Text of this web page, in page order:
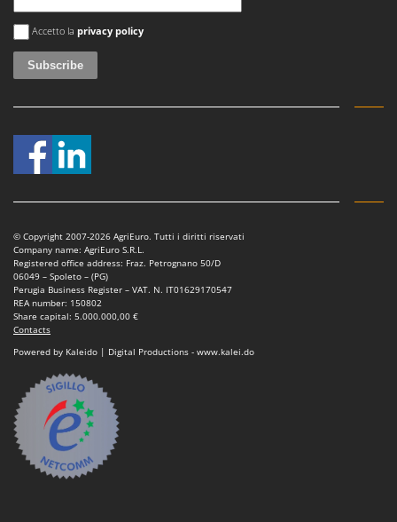
An error occurred
Accetto la privacy policy
© Copyright 2007-2026 AgriEuro. Tutti i diritti riservati
Company name: AgriEuro S.R.L.
Registered office address: Fraz. Petrognano 50/D
06049 – Spoleto – (PG)
Perugia Business Register – VAT. N. IT01629170547
REA number: 150802
Share capital: 5.000.000,00 €
Contacts
Powered by Kaleido | Digital Productions - www.kalei.do